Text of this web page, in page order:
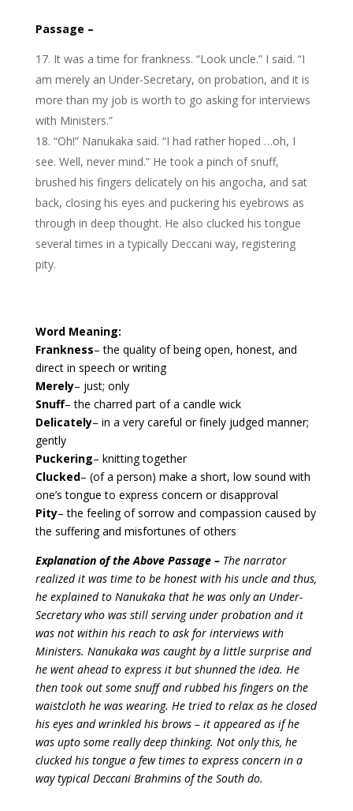
Passage –
It was a time for frankness. “Look uncle.” I said. “I
am merely an Under-Secretary, on probation, and it is
more than my job is worth to go asking for interviews
with Ministers.”
“Oh!” Nanukaka said. “I had rather hoped …oh, I
see. Well, never mind.” He took a pinch of snuff,
brushed his fingers delicately on his angocha, and sat
back, closing his eyes and puckering his eyebrows as
through in deep thought. He also clucked his tongue
several times in a typically Deccani way, registering
pity.
Word Meaning:
Frankness– the quality of being open, honest, and
direct in speech or writing
Merely– just; only
Snuff– the charred part of a candle wick
Delicately– in a very careful or finely judged manner;
gently
Puckering– knitting together
Clucked– (of a person) make a short, low sound with
one’s tongue to express concern or disapproval
Pity– the feeling of sorrow and compassion caused by
the suffering and misfortunes of others
Explanation of the Above Passage –The narrator
realized it was time to be honest with his uncle and thus,
he explained to Nanukaka that he was only an Under-
Secretary who was still serving under probation and it
was not within his reach to ask for interviews with
Ministers. Nanukaka was caught by a little surprise and
he went ahead to express it but shunned the idea. He
then took out some snuff and rubbed his fingers on the
waistcloth he was wearing. He tried to relax as he closed
his eyes and wrinkled his brows – it appeared as if he
was upto some really deep thinking. Not only this, he
clucked his tongue a few times to express concern in a
way typical Deccani Brahmins of the South do.